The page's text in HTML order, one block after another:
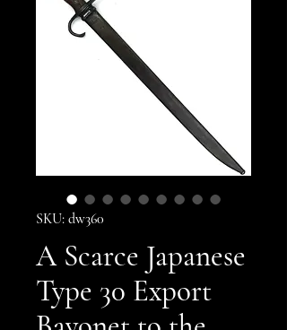
SKU: dw360
A Scarce Japanese
Type 30 Export